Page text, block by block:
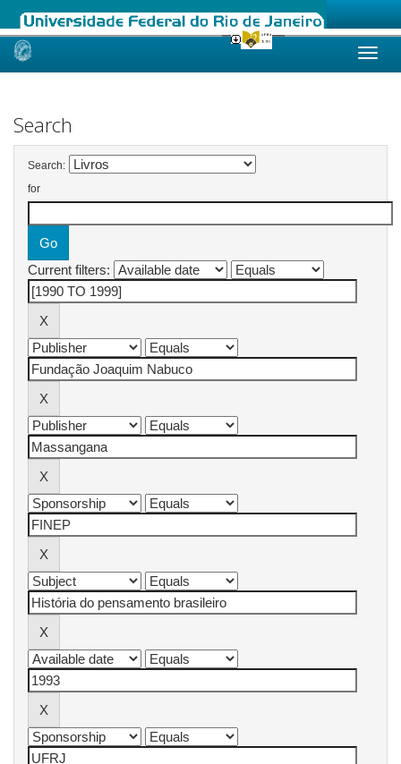
Skip
Search
Search:
for
Current filters: